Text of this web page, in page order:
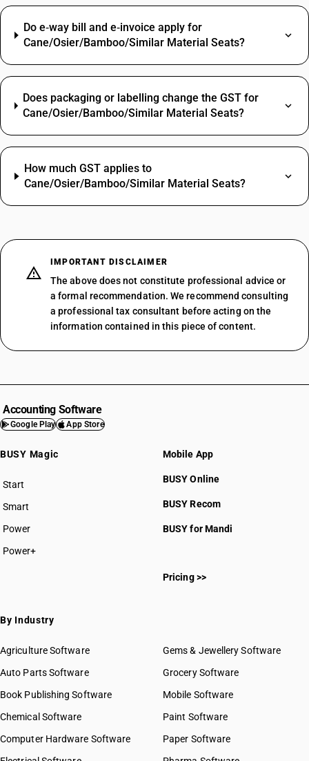
Do e‑way bill and e‑invoice apply for
Cane/Osier/Bamboo/Similar Material Seats?
Does packaging or labelling change the GST for
Cane/Osier/Bamboo/Similar Material Seats?
How much GST applies to
Cane/Osier/Bamboo/Similar Material Seats?
IMPORTANT DISCLAIMER
The above does not constitute professional advice or
a formal recommendation. We recommend consulting
a professional tax consultant before acting on the
information contained in this piece of content.
Accounting Software
Google Play App Store
BUSY Magic
Start
BUSY plan
Smart
Power
Power+
Mobile App
BUSY Online
BUSY Recom
BUSY for Mandi
Pricing >>
By Industry
Agriculture Software
Auto Parts Software
Book Publishing Software
Chemical Software
Computer Hardware Software
Gems & Jewellery Software
Grocery Software
Mobile Software
Paint Software
Paper Software